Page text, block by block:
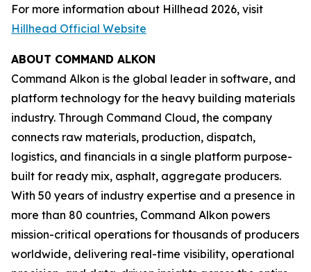
For more information about Hillhead 2026, visit
Hillhead Official Website
ABOUT COMMAND ALKON
Command Alkon is the global leader in software, and
platform technology for the heavy building materials
industry. Through Command Cloud, the company
connects raw materials, production, dispatch,
logistics, and financials in a single platform purpose-
built for ready mix, asphalt, aggregate producers.
With 50 years of industry expertise and a presence in
more than 80 countries, Command Alkon powers
mission-critical operations for thousands of producers
worldwide, delivering real-time visibility, operational